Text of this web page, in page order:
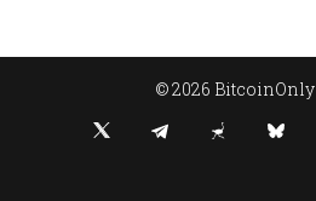
© 2026 BitcoinOnly